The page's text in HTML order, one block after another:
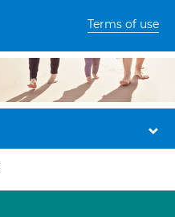
Terms of use